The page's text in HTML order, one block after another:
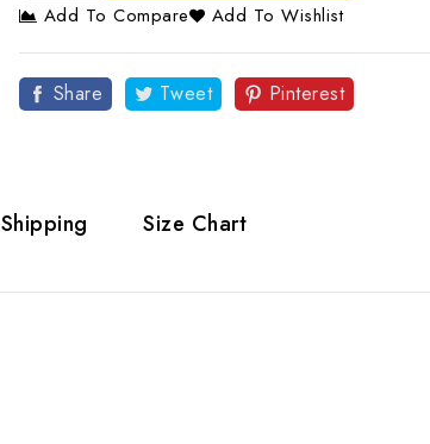
Add To Compare
Add To Wishlist
Share Tweet Pinterest
Shipping Size Chart